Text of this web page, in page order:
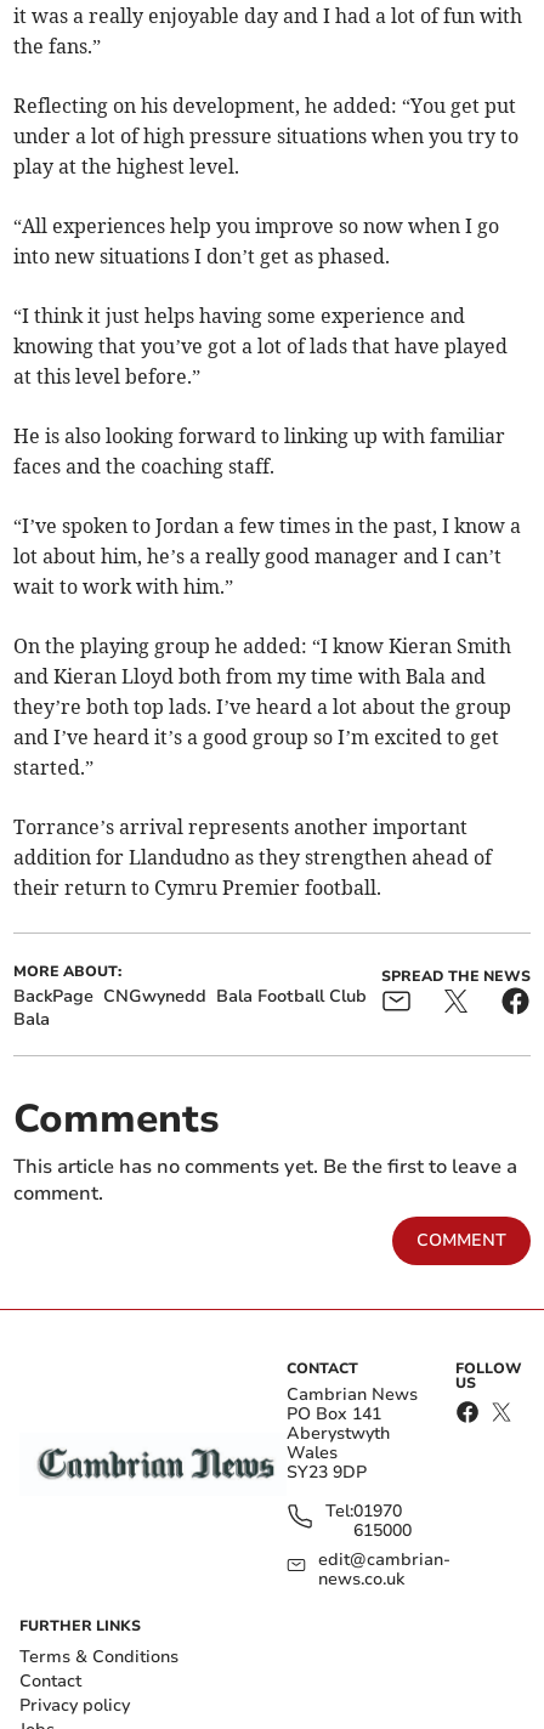
it was a really enjoyable day and I had a lot of fun with
the fans.”
Reflecting on his development, he added: “You get put
under a lot of high pressure situations when you try to
play at the highest level.
“All experiences help you improve so now when I go
into new situations I don’t get as phased.
“I think it just helps having some experience and
knowing that you’ve got a lot of lads that have played
at this level before.”
He is also looking forward to linking up with familiar
faces and the coaching staff.
“I’ve spoken to Jordan a few times in the past, I know a
lot about him, he’s a really good manager and I can’t
wait to work with him.”
On the playing group he added: “I know Kieran Smith
and Kieran Lloyd both from my time with Bala and
they’re both top lads. I’ve heard a lot about the group
and I’ve heard it’s a good group so I’m excited to get
started.”
Torrance’s arrival represents another important
addition for Llandudno as they strengthen ahead of
their return to Cymru Premier football.
MORE ABOUT:
BackPage CNGwynedd Bala Football Club
Bala
SPREAD THE NEWS
Comments
This article has no comments yet. Be the first to leave a
comment.
COMMENT
CONTACT
Cambrian News
PO Box 141
Aberystwyth
Wales
SY23 9DP
Tel:01970
615000
edit@cambrian-
news.co.uk
FOLLOW
US
FURTHER LINKS
Terms & Conditions
Contact
Privacy policy